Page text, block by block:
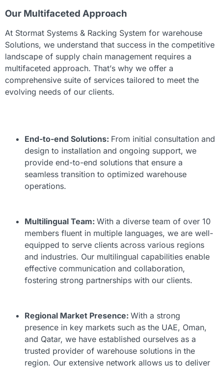
Our Multifaceted Approach
At Stormat Systems & Racking System for warehouse
Solutions, we understand that success in the competitive
landscape of supply chain management requires a
multifaceted approach. That’s why we offer a
comprehensive suite of services tailored to meet the
evolving needs of our clients.
End-to-end Solutions: From initial consultation and
design to installation and ongoing support, we
provide end-to-end solutions that ensure a
seamless transition to optimized warehouse
operations.
Multilingual Team: With a diverse team of over 10
members fluent in multiple languages, we are well-
equipped to serve clients across various regions
and industries. Our multilingual capabilities enable
effective communication and collaboration,
fostering strong partnerships with our clients.
Regional Market Presence: With a strong
presence in key markets such as the UAE, Oman,
and Qatar, we have established ourselves as a
trusted provider of warehouse solutions in the
region. Our extensive network allows us to deliver